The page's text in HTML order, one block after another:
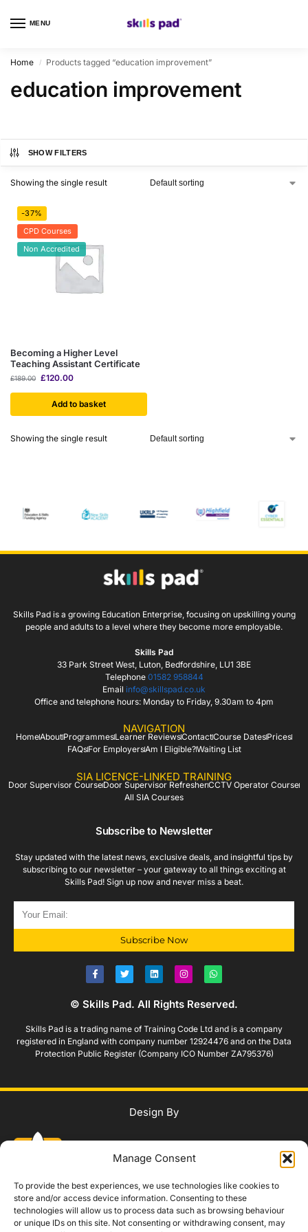
Manage Consent
To provide the best experiences, we use technologies like cookies to
store and/or access device information. Consenting to these
technologies will allow us to process data such as browsing behaviour
or unique IDs on this site. Not consenting or withdrawing consent, may
MENU
Home / Products tagged “education improvement”
education improvement
SHOW FILTERS
Showing the single result
-37%
CPD Courses
Non Accredited
Becoming a Higher Level
Teaching Assistant Certificate
£189.00 £120.00
Add to basket
Showing the single result
Skills Pad is a growing Education Enterprise, focusing on upskilling young
people and adults to a level where they become more employable.
Skills Pad
33 Park Street West, Luton, Bedfordshire, LU1 3BE
Telephone 01582 958844
Email info@skillspad.co.uk
Office and telephone hours: Monday to Friday, 9.30am to 4pm
NAVIGATION
HomeAboutProgrammesLearner ReviewsContactCourse DatesPrices
FAQsFor EmployersAm I Eligible?Waiting List
SIA LICENCE-LINKED TRAINING
Door Supervisor CourseDoor Supervisor RefresherCCTV Operator Course
All SIA Courses
Subscribe to Newsletter
Stay updated with the latest news, exclusive deals, and insightful tips by
subscribing to our newsletter – your gateway to all things exciting at
Skills Pad! Sign up now and never miss a beat.
Subscribe Now
© Skills Pad. All Rights Reserved.
Skills Pad is a trading name of Training Code Ltd and is a company
registered in England with company number 12924476 and on the Data
Protection Public Register (Company ICO Number ZA795376)
Design By
WhatsApp Us